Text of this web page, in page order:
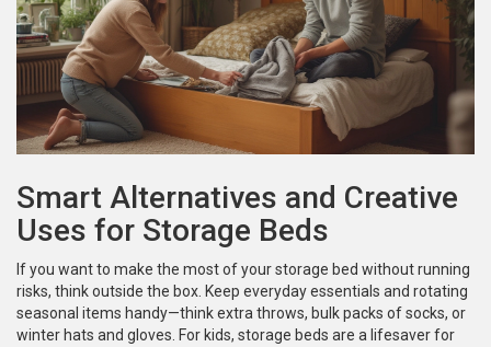
Smart Alternatives and Creative
Uses for Storage Beds
If you want to make the most of your storage bed without running
risks, think outside the box. Keep everyday essentials and rotating
seasonal items handy—think extra throws, bulk packs of socks, or
winter hats and gloves. For kids, storage beds are a lifesaver for